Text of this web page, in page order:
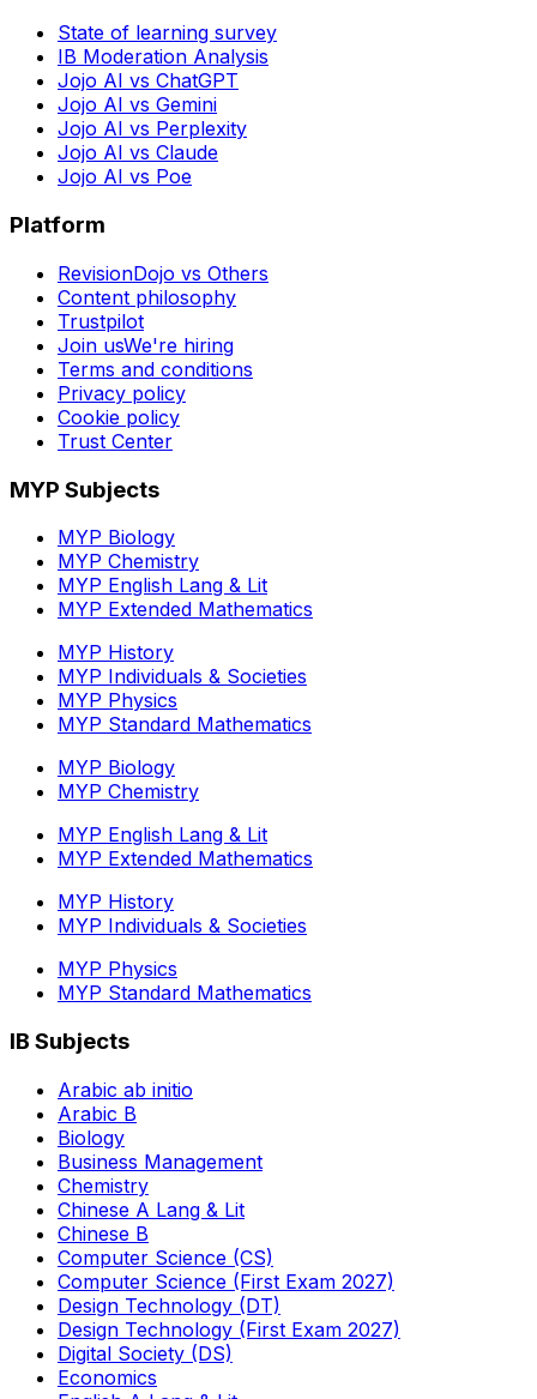
State of learning survey
IB Moderation Analysis
Jojo AI vs ChatGPT
Jojo AI vs Gemini
Jojo AI vs Perplexity
Jojo AI vs Claude
Jojo AI vs Poe
Platform
RevisionDojo vs Others
Content philosophy
Trustpilot
Join usWe're hiring
Terms and conditions
Privacy policy
Cookie policy
Trust Center
MYP Subjects
MYP Biology
MYP Chemistry
MYP English Lang & Lit
MYP Extended Mathematics
MYP History
MYP Individuals & Societies
MYP Physics
MYP Standard Mathematics
MYP Biology
MYP Chemistry
MYP English Lang & Lit
MYP Extended Mathematics
MYP History
MYP Individuals & Societies
MYP Physics
MYP Standard Mathematics
IB Subjects
Arabic ab initio
Arabic B
Biology
Business Management
Chemistry
Chinese A Lang & Lit
Chinese B
Computer Science (CS)
Computer Science (First Exam 2027)
Design Technology (DT)
Design Technology (First Exam 2027)
Digital Society (DS)
Economics